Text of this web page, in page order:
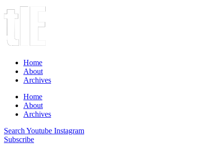
Home
About
Archives
Home
About
Archives
Search Youtube Instagram
Subscribe